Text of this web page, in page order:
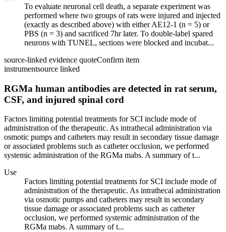
To evaluate neuronal cell death, a separate experiment was
performed where two groups of rats were injured and injected
(exactly as described above) with either AE12-1 (n = 5) or
PBS (n = 3) and sacrificed 7hr later. To double-label spared
neurons with TUNEL, sections were blocked and incubat...
source-linked evidence quoteConfirm item
instrumentsource linked
RGMa human antibodies are detected in rat serum,
CSF, and injured spinal cord
Factors limiting potential treatments for SCI include mode of
administration of the therapeutic. As intrathecal administration via
osmotic pumps and catheters may result in secondary tissue damage
or associated problems such as catheter occlusion, we performed
systemic administration of the RGMa mabs. A summary of t...
Use
Factors limiting potential treatments for SCI include mode of
administration of the therapeutic. As intrathecal administration
via osmotic pumps and catheters may result in secondary
tissue damage or associated problems such as catheter
occlusion, we performed systemic administration of the
RGMa mabs. A summary of t...